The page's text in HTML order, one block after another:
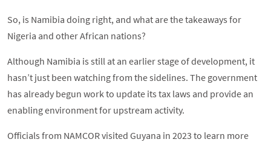
So, is Namibia doing right, and what are the takeaways for
Nigeria and other African nations?
Although Namibia is still at an earlier stage of development, it
hasn’t just been watching from the sidelines. The government
has already begun work to update its tax laws and provide an
enabling environment for upstream activity.
Officials from NAMCOR visited Guyana in 2023 to learn more